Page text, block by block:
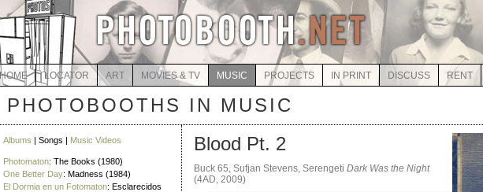
HOME LOCATOR ART MOVIES & TV MUSIC PROJECTS IN PRINT DISCUSS RENT
PHOTOBOOTHS IN MUSIC
Albums | Songs | Music Videos
Photomaton: The Books (1980)
One Better Day: Madness (1984)
El Dormia en un Fotomaton: Esclarecidos
Blood Pt. 2
Buck 65, Sufjan Stevens, Serengeti Dark Was the Night
(4AD, 2009)